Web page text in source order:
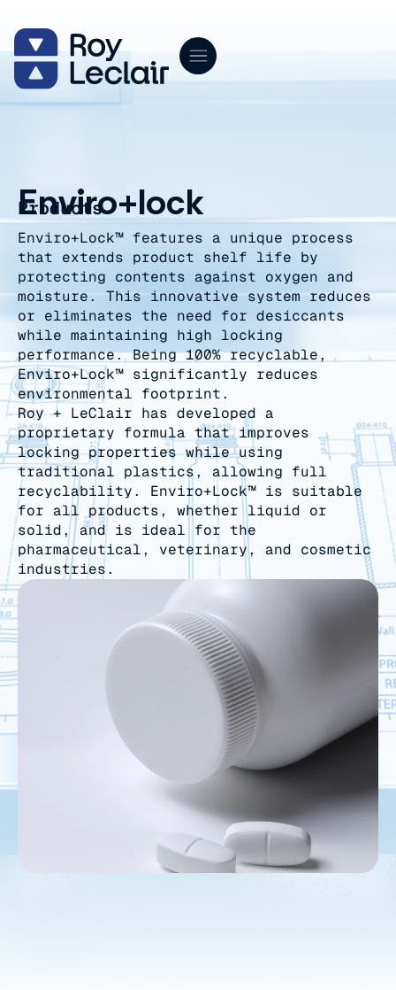
content
Products
Enviro+lock
Enviro+Lock™ features a unique process
that extends product shelf life by
protecting contents against oxygen and
moisture. This innovative system reduces
or eliminates the need for desiccants
while maintaining high locking
performance. Being 100% recyclable,
Enviro+Lock™ significantly reduces
environmental footprint.
Roy + LeClair has developed a
proprietary formula that improves
locking properties while using
traditional plastics, allowing full
recyclability. Enviro+Lock™ is suitable
for all products, whether liquid or
solid, and is ideal for the
pharmaceutical, veterinary, and cosmetic
industries.